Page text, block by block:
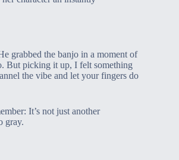
grabbed the banjo in a moment of
But picking it up, I felt something
the vibe and let your fingers do
It’s not just another
gray.